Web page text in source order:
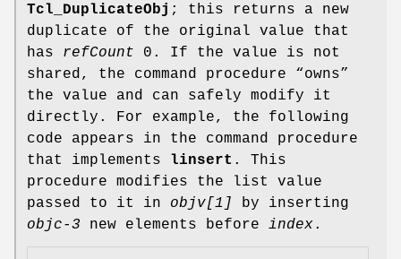
Tcl_DuplicateObj ; this returns a new
duplicate of the original value that
has refCount 0. If the value is not
shared, the command procedure “owns”
the value and can safely modify it
directly. For example, the following
code appears in the command procedure
that implements linsert . This
procedure modifies the list value
passed to it in objv[1]
by inserting
objc-3 new elements before index.